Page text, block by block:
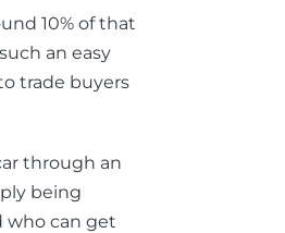
10% of that
an easy
trade buyers
through an
being
who can get